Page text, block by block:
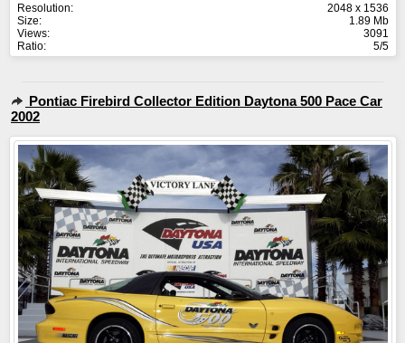
Resolution:
2048 x 1536
Size:
1.89 Mb
Views:
3091
Ratio:
5/5
Pontiac Firebird Collector Edition Daytona 500 Pace Car
2002